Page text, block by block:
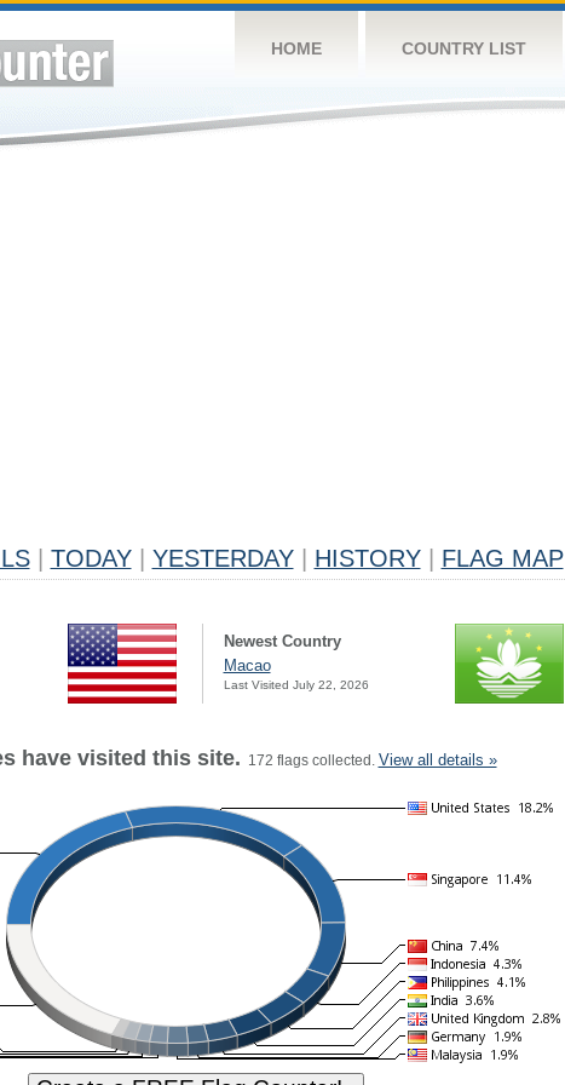
HOME COUNTRY LIST
TODAY YESTERDAY HISTORY FLAG MAP
Newest Country
Macao
Last Visited July 22, 2026
have visited this site. 172 flags collected. View all details »